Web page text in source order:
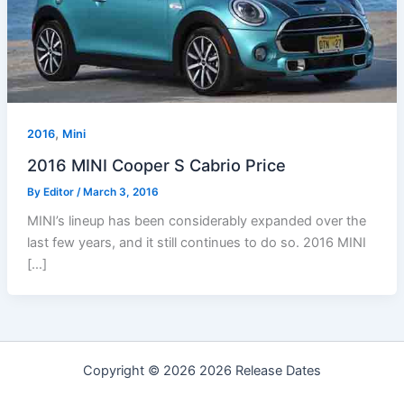
2016, Mini
2016 MINI Cooper S Cabrio Price
By Editor /March 3, 2016
MINI’s lineup has been considerably expanded over the
last few years, and it still continues to do so. 2016 MINI
[…]
Copyright © 2026 2026 Release Dates